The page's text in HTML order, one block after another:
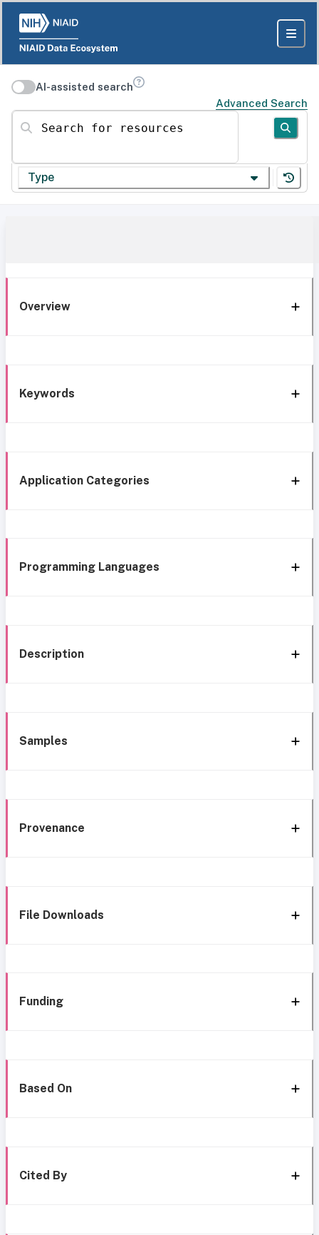
AI-assisted search
Advanced Search
Search for resources
Type
Overview
Keywords
Application Categories
Programming Languages
Description
Samples
Provenance
File Downloads
Funding
Based On
Cited By